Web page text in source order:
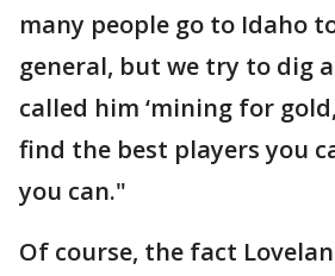
many people go to Idaho
general, but we try to dig
called him ‘mining for
find the best players you
you can."
Of course, the fact